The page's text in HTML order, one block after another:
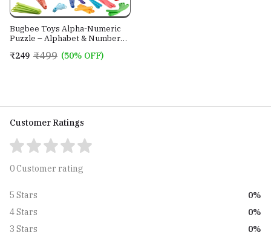
Bugbee Toys Alpha-Numeric
Puzzle – Alphabet & Number
₹249 ₹499 (50% OFF)
Customer Ratings
0 Customer rating
5 Stars
0%
4 Stars
0%
3 Stars
0%